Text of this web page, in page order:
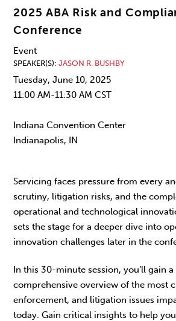
2025 ABA Risk and
Conference
Event
SPEAKER(S) JASON R. BUSHBY
Tuesday, June 10, 2025
11:00 AM-11:30 AM CST
Indiana Convention Center
Indianapolis, IN
Servicing faces pressure from every
scrutiny, litigation risks, and the
operational and technological
sets the stage for a deeper dive into
innovation challenges later in the
In this 30-minute session, you’ll gain
comprehensive overview of the most
enforcement, and litigation issues
today. Gain critical insights to help